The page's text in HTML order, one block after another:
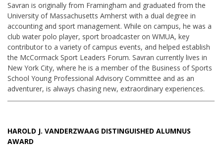
Savran is originally from Framingham and graduated from the
University of Massachusetts Amherst with a dual degree in
accounting and sport management. While on campus, he was a
club water polo player, sport broadcaster on WMUA, key
contributor to a variety of campus events, and helped establish
the McCormack Sport Leaders Forum. Savran currently lives in
New York City, where he is a member of the Business of Sports
School Young Professional Advisory Committee and as an
adventurer, is always chasing new, extraordinary experiences.
HAROLD J. VANDERZWAAG DISTINGUISHED ALUMNUS
AWARD